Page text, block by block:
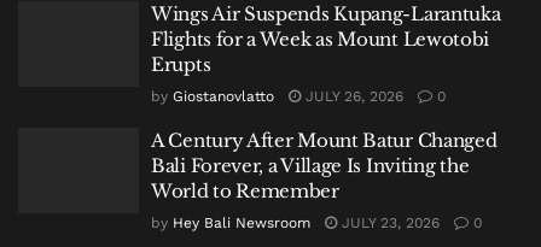
Wings Air Suspends Kupang-Larantuka
Flights for a Week as Mount Lewotobi
Erupts
by Giostanovlatto JULY 26, 2026 0
A Century After Mount Batur Changed
Bali Forever, a Village Is Inviting the
World to Remember
by Hey Bali Newsroom JULY 23, 2026 0